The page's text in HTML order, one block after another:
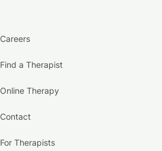
Careers
Find a Therapist
Online Therapy
Contact
For Therapists